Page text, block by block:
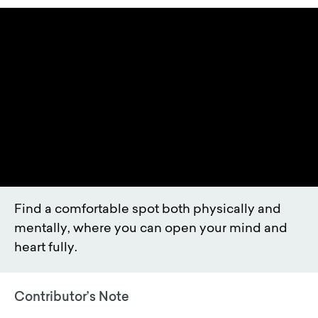
Find a comfortable spot both physically and
mentally, where you can open your mind and
heart fully.
Contributor’s Note